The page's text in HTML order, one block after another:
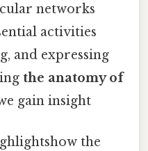
networks
activities
and expressing
the anatomy of
gain insight
the